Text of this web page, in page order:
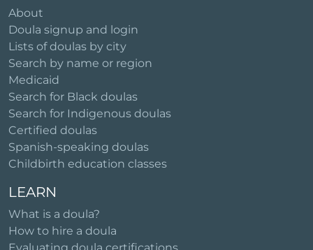
About
Doula signup and login
Lists of doulas by city
Search by name or region
Medicaid
Search for Black doulas
Search for Indigenous doulas
Certified doulas
Spanish-speaking doulas
Childbirth education classes
LEARN
What is a doula?
How to hire a doula